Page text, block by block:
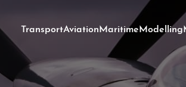
TransportAviationMaritimeModelling